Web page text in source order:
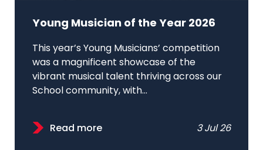
Young Musician of the Year 2026
This year’s Young Musicians’ competition
was a magnificent showcase of the
vibrant musical talent thriving across our
School community, with...
Read more 3 Jul 26